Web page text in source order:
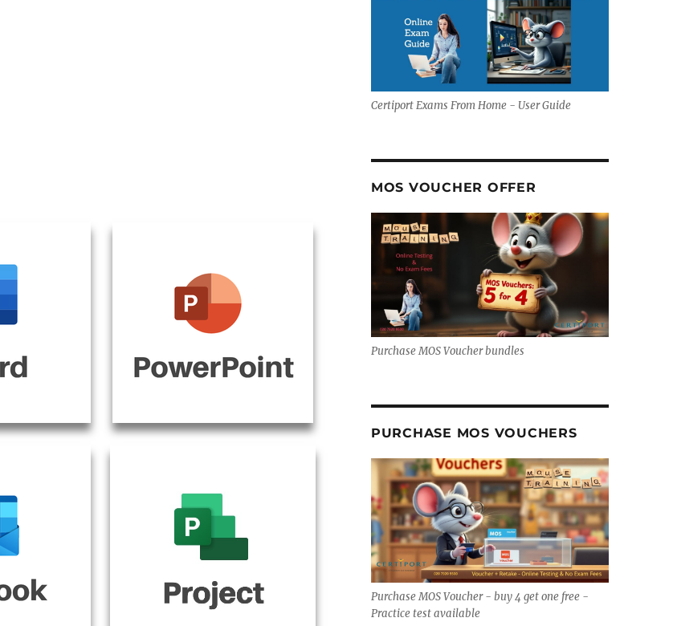
Certiport Exams From Home - User Guide
MOS VOUCHER OFFER
Purchase MOS Voucher bundles
PURCHASE MOS VOUCHERS
Purchase MOS Voucher - buy 4 get one free -
Practice test available